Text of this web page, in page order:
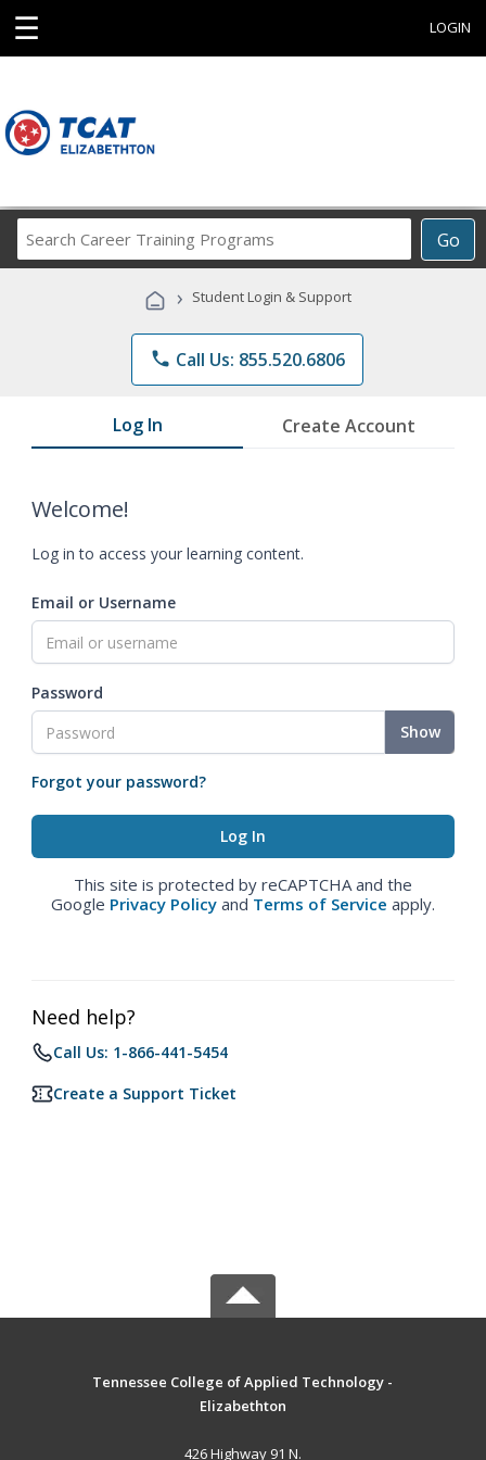
☰ LOGIN
Go
Career
Programs
› Student Login & Support
phone Call Us: 855.520.6806
Log In Create Account
Welcome!
Log in to access your learning content.
Email or Username
Password
Show
Forgot your password?
This site is protected by reCAPTCHA and the
Google Privacy Policy and Terms of Service apply.
Need help?
Call Us: 1-866-441-5454
Create a Support Ticket
Tennessee College of Applied Technology -
Elizabethton
426 Highway 91 N.